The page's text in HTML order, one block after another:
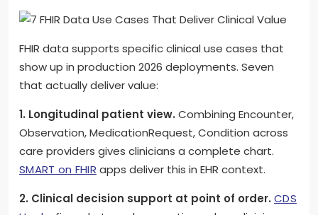
FHIR data supports specific clinical use cases that
show up in production 2026 deployments. Seven
that actually deliver value:
1. Longitudinal patient view. Combining Encounter,
Observation, MedicationRequest, Condition across
care providers gives clinicians a complete chart.
SMART on FHIR apps deliver this in EHR context.
2. Clinical decision support at point of order. CDS